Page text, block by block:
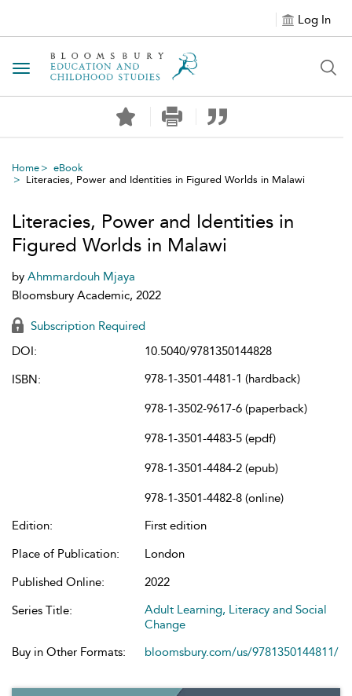
Log In
Toggle navigation
Home
eBook
Literacies, Power and Identities in Figured Worlds in Malawi
Literacies, Power and Identities in
Figured Worlds in Malawi
by Ahmmardouh Mjaya
Bloomsbury Academic, 2022
Subscription Required
DOI:
10.5040/9781350144828
ISBN:
978-1-3501-4481-1 (hardback)
978-1-3502-9617-6 (paperback)
978-1-3501-4483-5 (epdf)
978-1-3501-4484-2 (epub)
978-1-3501-4482-8 (online)
Edition:
First edition
Place of Publication:
London
Published Online:
2022
Series Title:
Adult Learning, Literacy and Social
Change
Buy in Other Formats:
bloomsbury.com/us/9781350144811/